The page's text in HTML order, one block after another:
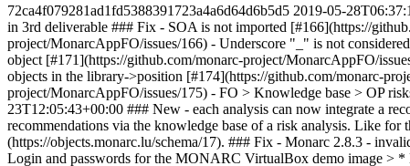
72ca4f079281ad1fd5388391723a4a6d64d6b5d5 2019-05-
in 3rd deliverable ### Fix - SOA is not imported [#166](https://
project/MonarcAppFO/issues/166) - Underscore "_" is not
object [#171](https://github.com/monarc-project/MonarcAppFO/
objects in the library->position [#174](https://github.com/monarc-
project/MonarcAppFO/issues/175) - FO > Knowledge base > OP
23T12:05:43+00:00 ### New - each analysis can now integrate a
recommendations via the knowledge base of a risk analysis. Like
(https://objects.monarc.lu/schema/17). ### Fix - Monarc 2.8.3 -
Login and passwords for the MONARC VirtualBox demo image >